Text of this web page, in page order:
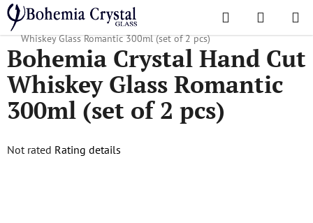
Skip
to
content
Search
CART
Home
/ Popular collections / Romantic
Bohemia Crystal Hand Cut
Whiskey Glass Romantic 300ml (set of 2 pcs)
Bohemia Crystal Hand Cut
Whiskey Glass Romantic
300ml (set of 2 pcs)
The
Not rated Rating details